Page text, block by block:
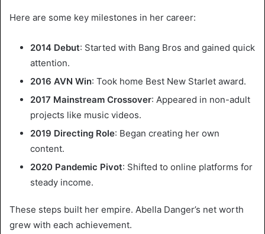
Here are some key milestones in her career:
2014 Debut: Started with Bang Bros and gained quick
attention.
2016 AVN Win: Took home Best New Starlet award.
2017 Mainstream Crossover: Appeared in non-adult
projects like music videos.
2019 Directing Role: Began creating her own
content.
2020 Pandemic Pivot: Shifted to online platforms for
steady income.
These steps built her empire. Abella Danger’s net worth
grew with each achievement.